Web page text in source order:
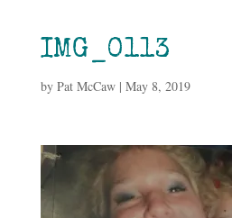
IMG_0113
by Pat McCaw| May 8, 2019